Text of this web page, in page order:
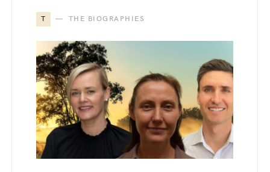
T THE BIOGRAPHIES